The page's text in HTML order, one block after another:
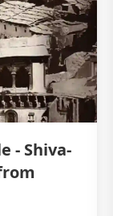
- Shiva-